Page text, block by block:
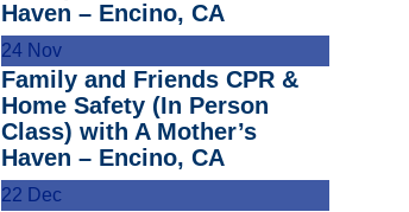
Haven – Encino, CA
24 Nov
Family and Friends CPR &
Home Safety (In Person
Class) with A Mother’s
Haven – Encino, CA
22 Dec